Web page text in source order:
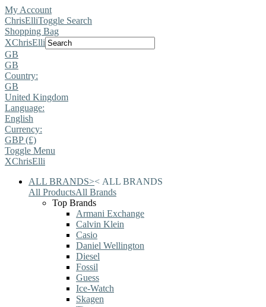
My Account
ChrisElliToggle Search
Shopping Bag
XChrisElli
GB
GB
Country:
GB
United Kingdom
Language:
English
Currency:
GBP (£)
Toggle Menu
XChrisElli
ALL BRANDS>< ALL BRANDS
All ProductsAll Brands
Top Brands
Armani Exchange
Calvin Klein
Casio
Daniel Wellington
Diesel
Fossil
Guess
Ice-Watch
Skagen